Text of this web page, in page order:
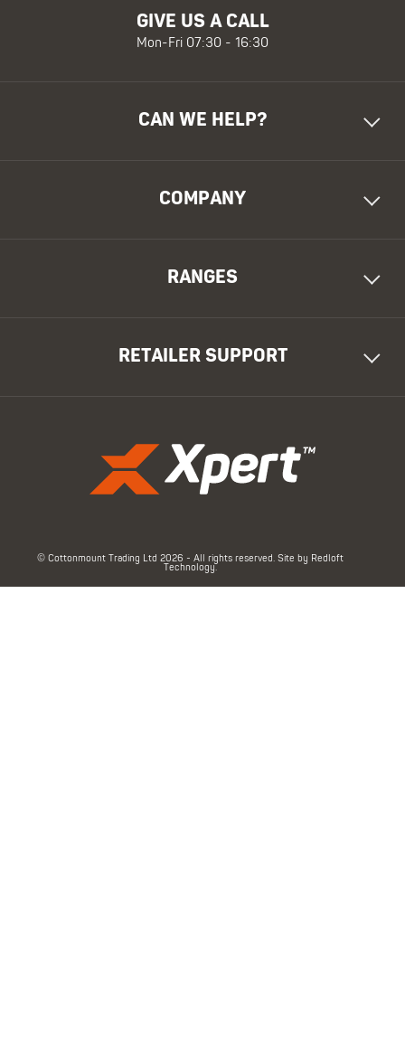
GIVE US A CALL
Mon-Fri 07:30 - 16:30
CAN WE HELP?
COMPANY
RANGES
RETAILER SUPPORT
© Cottonmount Trading Ltd 2026 - All rights reserved. Site by Redloft
Technology.